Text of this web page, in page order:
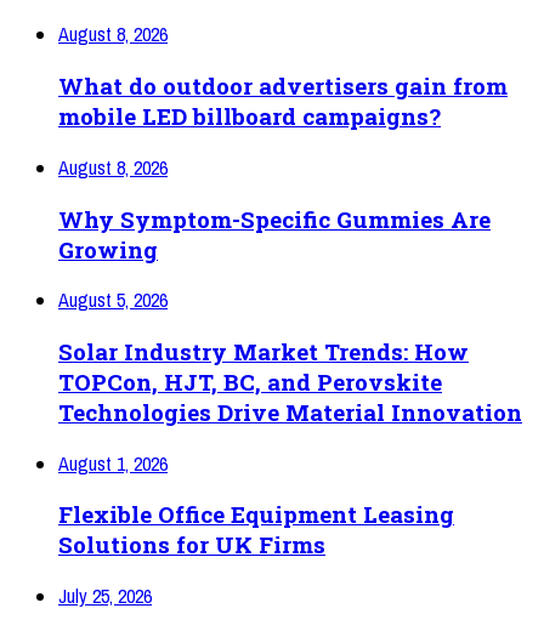
August 8, 2026
What do outdoor advertisers gain from
mobile LED billboard campaigns?
August 8, 2026
Why Symptom-Specific Gummies Are
Growing
August 5, 2026
Solar Industry Market Trends: How
TOPCon, HJT, BC, and Perovskite
Technologies Drive Material Innovation
August 1, 2026
Flexible Office Equipment Leasing
Solutions for UK Firms
July 25, 2026